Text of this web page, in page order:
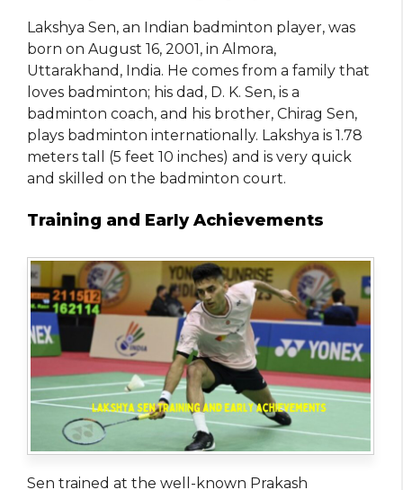
Lakshya Sen, an Indian badminton player, was
born on August 16, 2001, in Almora,
Uttarakhand, India. He comes from a family that
loves badminton; his dad, D. K. Sen, is a
badminton coach, and his brother, Chirag Sen,
plays badminton internationally. Lakshya is 1.78
meters tall (5 feet 10 inches) and is very quick
and skilled on the badminton court.
Training and Early Achievements
Sen trained at the well-known Prakash